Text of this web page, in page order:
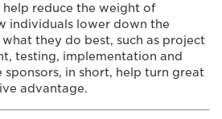
help reduce the weight of
individuals lower down the
they do best, such as project
testing, implementation and
sponsors, in short, help turn great
advantage.